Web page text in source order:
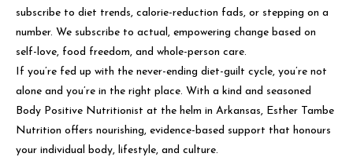
subscribe to diet trends, calorie-reduction fads, or stepping on a
number. We subscribe to actual, empowering change based on
self-love, food freedom, and whole-person care.
If you’re fed up with the never-ending diet-guilt cycle, you’re not
alone and you’re in the right place. With a kind and seasoned
Body Positive Nutritionist at the helm in Arkansas, Esther Tambe
Nutrition offers nourishing, evidence-based support that honours
your individual body, lifestyle, and culture.